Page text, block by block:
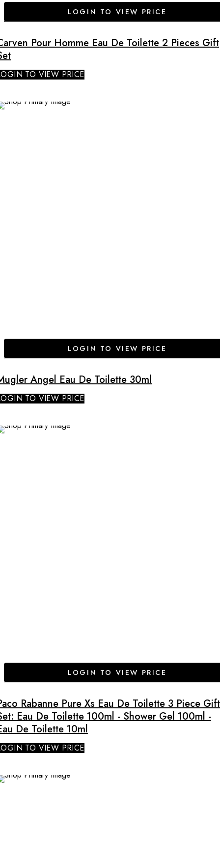
LOGIN TO VIEW PRICE
Pour Homme Eau De Toilette 2 Pieces Gift
TO VIEW PRICE
LOGIN TO VIEW PRICE
Angel Eau De Toilette 30ml
TO VIEW PRICE
LOGIN TO VIEW PRICE
Rabanne Pure Xs Eau De Toilette 3 Piece Gift
Eau De Toilette 100ml - Shower Gel 100ml -
De Toilette 10ml
TO VIEW PRICE